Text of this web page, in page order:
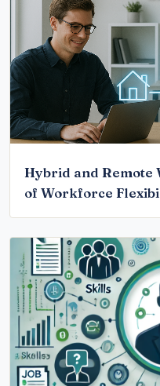
Hybrid and Remote
of Workforce